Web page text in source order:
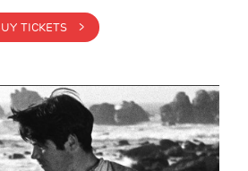
BUY TICKETS >